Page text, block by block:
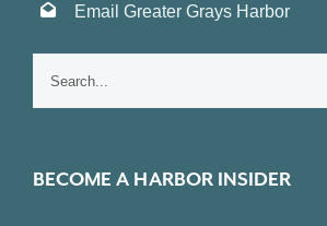
Email Greater Grays Harbor
BECOME A HARBOR INSIDER